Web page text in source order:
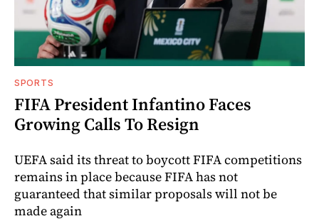
SPORTS
FIFA President Infantino Faces
Growing Calls To Resign
UEFA said its threat to boycott FIFA competitions
remains in place because FIFA has not
guaranteed that similar proposals will not be
made again